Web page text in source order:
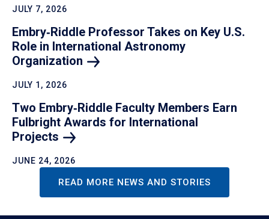
JULY 7, 2026
Embry‑Riddle Professor Takes on Key U.S.
Role in International Astronomy
Organization
JULY 1, 2026
Two Embry‑Riddle Faculty Members Earn
Fulbright Awards for International
Projects
JUNE 24, 2026
READ MORE NEWS AND STORIES